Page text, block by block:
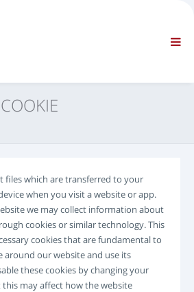
files which are transferred to your
when you visit a website or app.
we may collect information about
cookies or similar technology. This
cookies that are fundamental to
around our website and use its
these cookies by changing your
may affect how the website